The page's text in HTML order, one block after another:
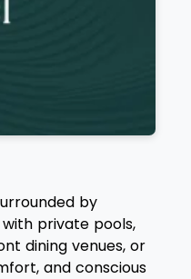
by
private pools,
dining venues, or
and conscious